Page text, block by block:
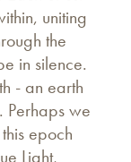
uniting
the
in silence.
- an earth
Perhaps we
epoch
Light,